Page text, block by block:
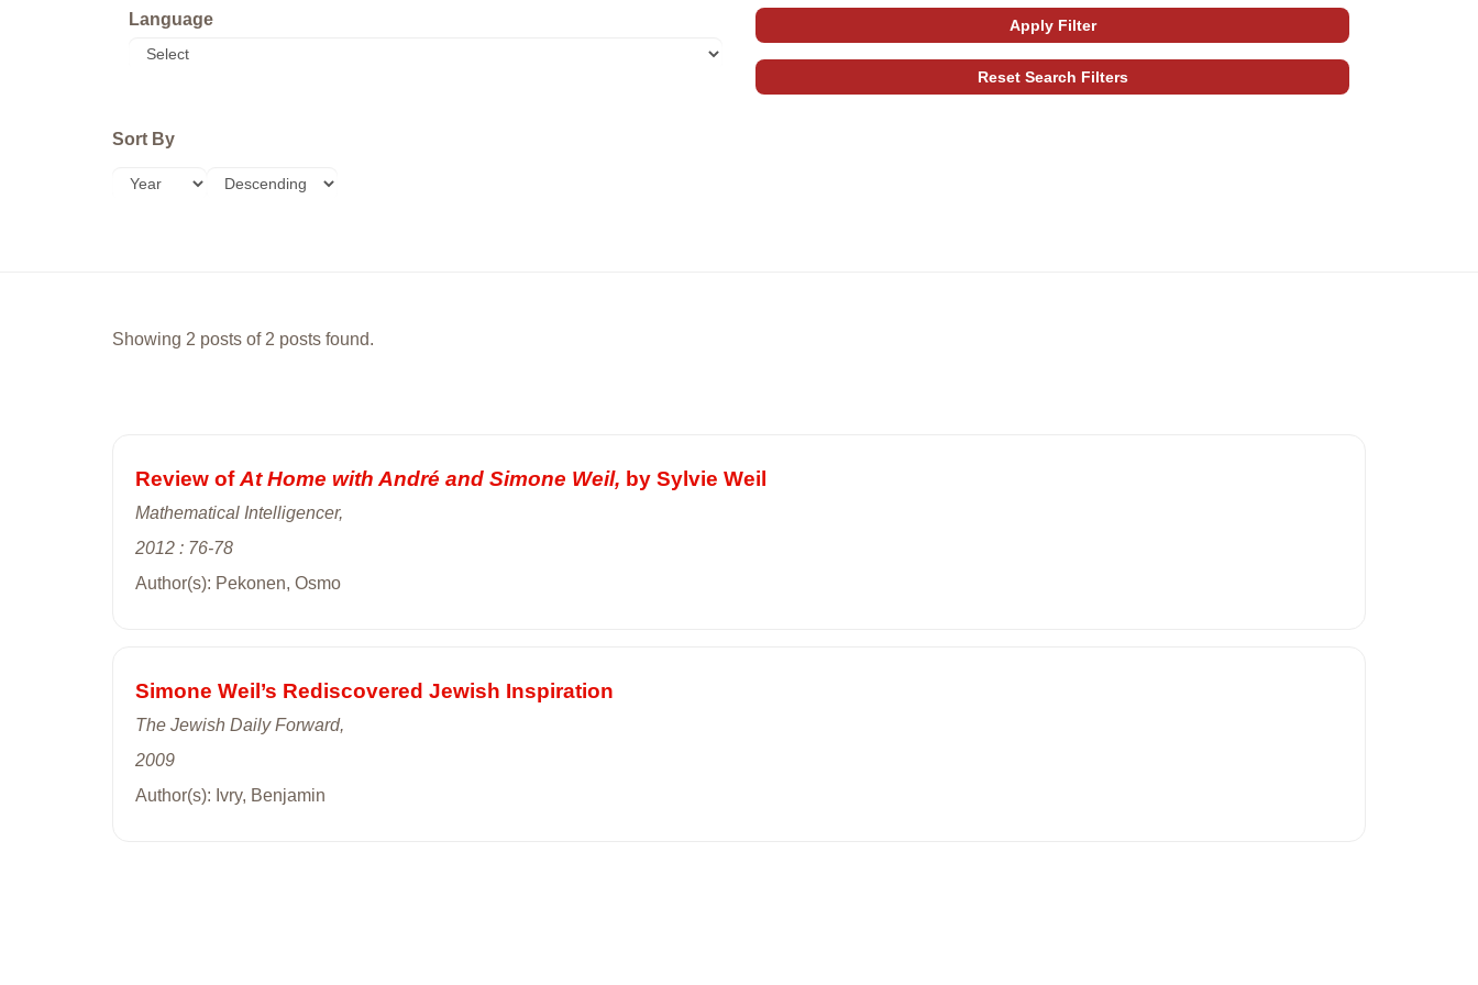
Language
Sort By
Showing 2 posts of 2 posts found.
Review ofAt Home with André and Simone Weil, by Sylvie Weil
Mathematical Intelligencer,
2012 : 76-78
Author(s): Pekonen, Osmo
Simone Weil’s Rediscovered Jewish Inspiration
The Jewish Daily Forward,
2009
Author(s): Ivry, Benjamin